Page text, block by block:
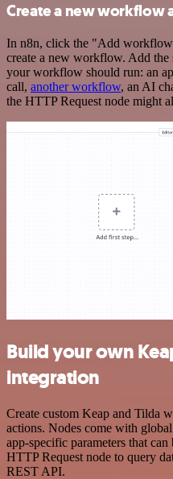
Create a new workflow
In n8n, click the "Add
create a new workflow. Add
your workflow should run: an
call, another workflow, an AI
the HTTP Request node might
Build your own
integration
Create custom Keap and Tilda
actions. Nodes come with
app-specific parameters that
HTTP Request node to query
REST API.